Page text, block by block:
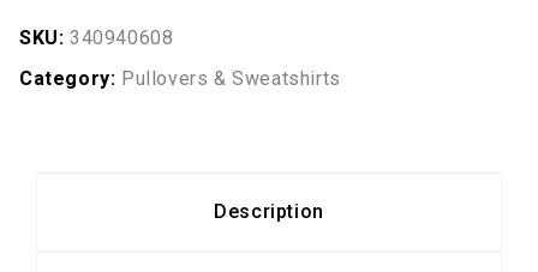
SKU: 340940608
Category: Pullovers & Sweatshirts
Description